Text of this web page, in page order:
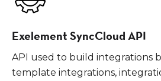
Exelement SyncCloud API
API used to build integrations
template integrations,